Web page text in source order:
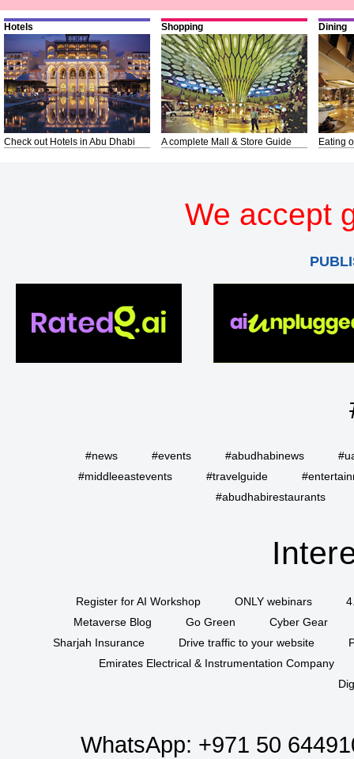
Hotels
Check out Hotels in Abu Dhabi
Shopping
A complete Mall & Store Guide
Dining
Eating
We accept
#news #events #abudhabinews
#middleeastevents
#travelguide
#abudhabirestaurants
Register for AI Workshop ONLY webinars
Metaverse Blog
Go Green
Cyber Gear
Sharjah Insurance
Drive traffic to your website
Emirates Electrical & Instrumentation Company
WhatsApp: +971 50